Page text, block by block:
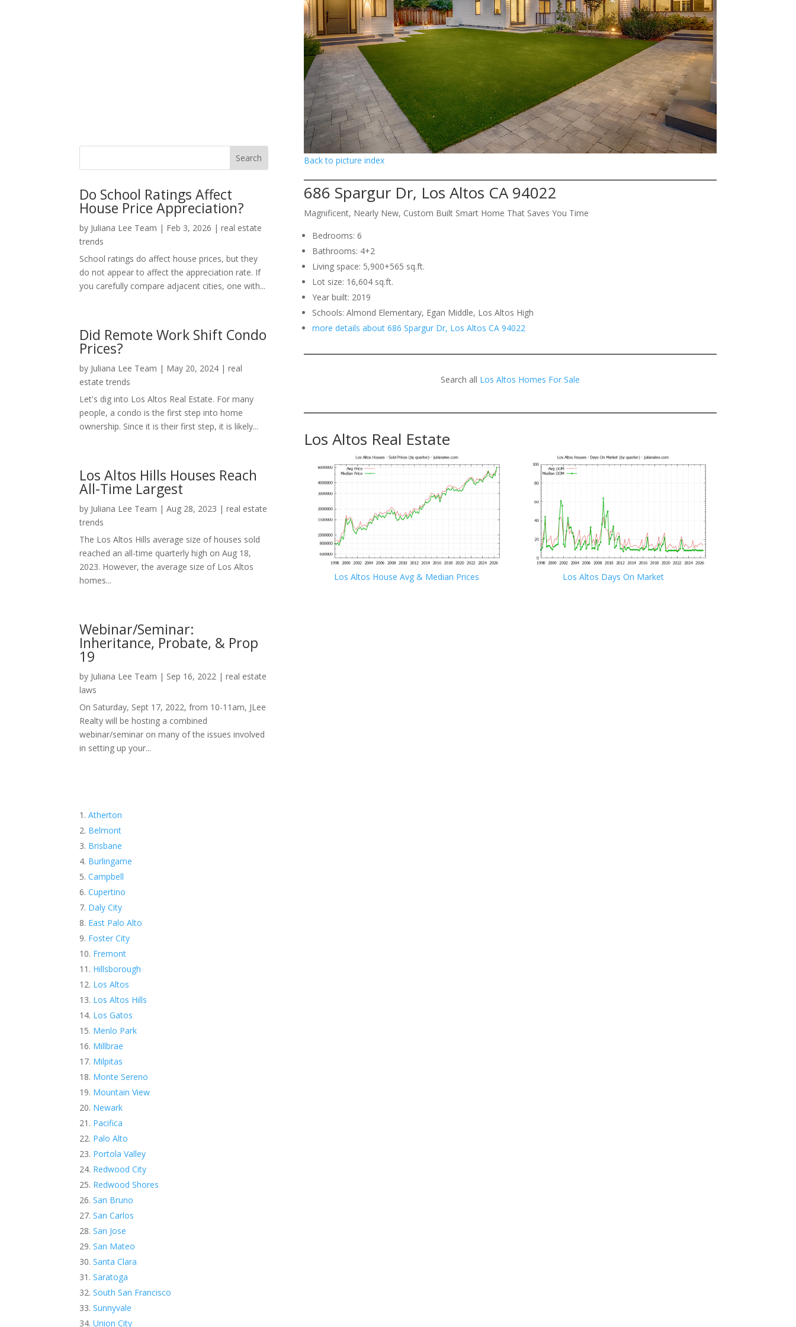
Do School Ratings Affect
House Price Appreciation?
by Juliana Lee Team | Feb 3, 2026 |real estate
trends
School ratings do affect house prices, but they
do not appear to affect the appreciation rate. If
you carefully compare adjacent cities, one with...
Did Remote Work Shift Condo
Prices?
by Juliana Lee Team | May 20, 2024 |real
estate trends
Let's dig into Los Altos Real Estate. For many
people, a condo is the first step into home
ownership. Since it is their first step, it is likely...
Los Altos Hills Houses Reach
All-Time Largest
by Juliana Lee Team |Aug 28, 2023 |real estate
trends
The Los Altos Hills average size of houses sold
reached an all-time quarterly high on Aug 18,
2023. However, the average size of Los Altos
homes...
Webinar/Seminar:
Inheritance, Probate, & Prop
19
by Juliana Lee Team | Sep 16, 2022 |real estate
laws
On Saturday, Sept 17, 2022, from 10-11am, JLee
Realty will be hosting a combined
webinar/seminar on many of the issues involved
in setting up your...
Atherton
Belmont
Brisbane
Burlingame
Campbell
Cupertino
Daly City
East Palo Alto
Foster City
Fremont
Hillsborough
Los Altos
Los Altos Hills
Los Gatos
Menlo Park
Millbrae
Milpitas
Monte Sereno
Mountain View
Newark
Pacifica
Palo Alto
Portola Valley
Redwood City
Redwood Shores
San Bruno
San Carlos
San Jose
San Mateo
Santa Clara
Saratoga
South San Francisco
Sunnyvale
Union City
Back to picture index
686 Spargur Dr, Los Altos CA 94022
Magnificent, Nearly New, Custom Built Smart Home That Saves You Time
Bedrooms: 6
Bathrooms: 4+2
Living space: 5,900+565 sq.ft.
Lot size: 16,604 sq.ft.
Year built: 2019
Schools: Almond Elementary, Egan Middle, Los Altos High
more details about 686 Spargur Dr, Los Altos CA 94022
Search all Los Altos Homes For Sale
Los Altos Real Estate
Los Altos House Avg & Median Prices Los Altos Days On Market